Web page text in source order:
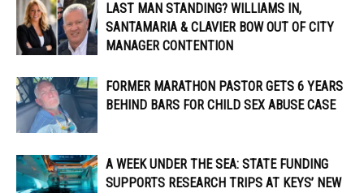
LAST MAN STANDING? WILLIAMS IN,
SANTAMARIA & CLAVIER BOW OUT OF CITY
MANAGER CONTENTION
FORMER MARATHON PASTOR GETS 6 YEARS
BEHIND BARS FOR CHILD SEX ABUSE CASE
A WEEK UNDER THE SEA: STATE FUNDING
SUPPORTS RESEARCH TRIPS AT KEYS’ NEW